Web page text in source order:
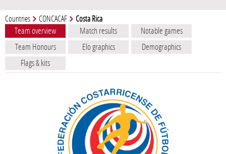
Countries CONCACAF Costa Rica
Team overview Match results
Notable games
Team Honours
Elo graphics
Demographics
Flags & kits